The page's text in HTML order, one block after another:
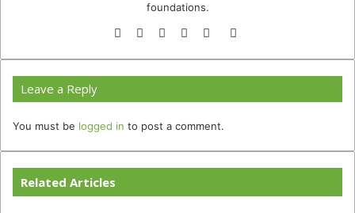
foundations.
WebsiteFacebook
TwitterYouTubeInstagram
TikTok
Leave a Reply
You must be logged in to post a comment.
Related Articles